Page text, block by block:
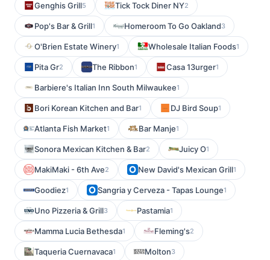
Genghis Grill5 Tick Tock Diner NY2
Pop's Bar & Grill1 Homeroom To Go Oakland3
O'Brien Estate Winery1 Wholesale Italian Foods1
Pita Gr2 The Ribbon1 Casa 13urger1
Barbiere's Italian Inn South Milwaukee1
Bori Korean Kitchen and Bar1 DJ Bird Soup1
Atlanta Fish Market1 Bar Manje1
Sonora Mexican Kitchen & Bar2 Juicy O1
MakiMaki - 6th Ave2 New David's Mexican Grill1
Goodiez1 Sangria y Cerveza - Tapas Lounge1
Uno Pizzeria & Grill3 Pastamia1
Mamma Lucia Bethesda1 Fleming's2
Taqueria Cuernavaca1 Molton3